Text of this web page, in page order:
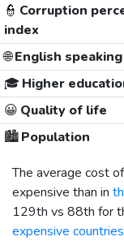
👮 Corruption
index
🌐English
🎓 Higher
😀 Quality of life
🏙️Population
The average cost
expensive than in
129th vs 88th for
expensive